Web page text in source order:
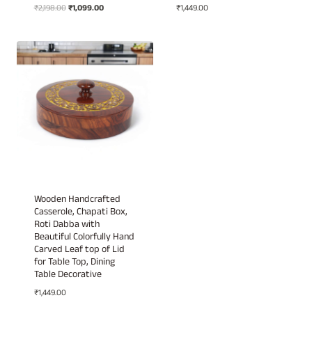
₹2,198.00Original
₹2,198.00.
₹1,099.00Current
₹1,099.00.
₹1,449.00
Wooden Handcrafted
Casserole, Chapati Box,
Roti Dabba with
Beautiful Colorfully Hand
Carved Leaf top of Lid
for Table Top, Dining
Table Decorative
₹1,449.00